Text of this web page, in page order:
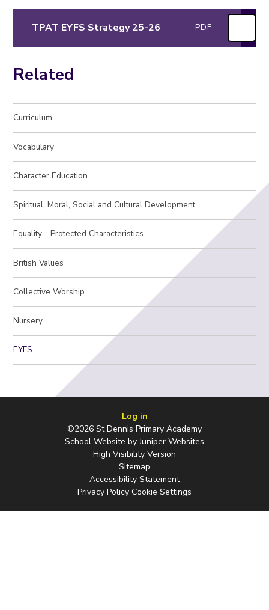
TPAT EYFS Strategy 25-26 PDF
Related
Curriculum
Vocabulary
Character Education
Spiritual, Moral, Social and Cultural Development
Equality - Protected Characteristics
British Values
Collective Worship
Nursery
EYFS
Log in
©2026 St Dennis Primary Academy
School Website byJuniper Websites
High Visibility Version
Sitemap
Accessibility Statement
Privacy Policy Cookie Settings